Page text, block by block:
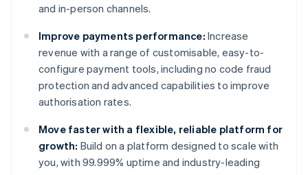
and in-person channels.
Improve payments performance: Increase
revenue with a range of customisable, easy-to-
configure payment tools, including no code fraud
protection and advanced capabilities to improve
authorisation rates.
Move faster with a flexible, reliable platform for
growth: Build on a platform designed to scale with
you, with 99.999% uptime and industry-leading